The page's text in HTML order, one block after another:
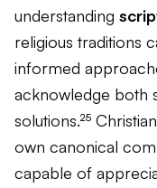
understanding
religious traditions
informed
acknowledge both
solutions.²⁵
own canonical
capable of